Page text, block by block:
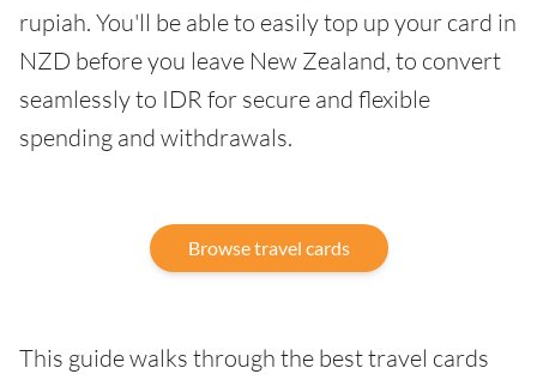
rupiah. You'll be able to easily top up your card in
NZD before you leave New Zealand, to convert
seamlessly to IDR for secure and flexible
spending and withdrawals.
Browse travel cards
This guide walks through the best travel cards